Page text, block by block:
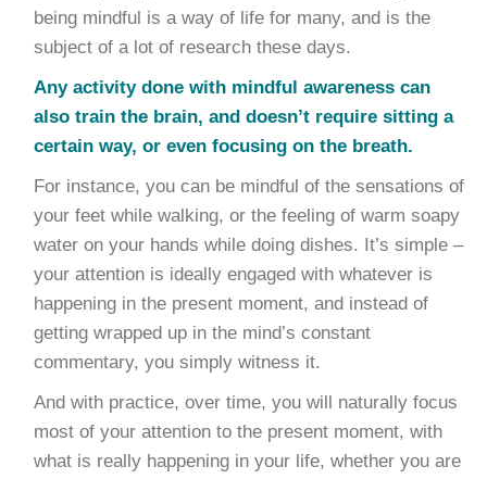
being mindful is a way of life for many, and is the
subject of a lot of research these days.
Any activity done with mindful awareness can
also train the brain, and doesn’t require sitting a
certain way, or even focusing on the breath.
For instance, you can be mindful of the sensations of
your feet while walking, or the feeling of warm soapy
water on your hands while doing dishes. It’s simple –
your attention is ideally engaged with whatever is
happening in the present moment, and instead of
getting wrapped up in the mind’s constant
commentary, you simply witness it.
And with practice, over time, you will naturally focus
most of your attention to the present moment, with
what is really happening in your life, whether you are